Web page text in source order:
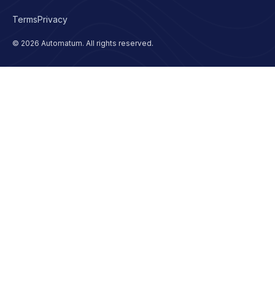
© 2026 Automatum. All rights reserved.
TermsPrivacy